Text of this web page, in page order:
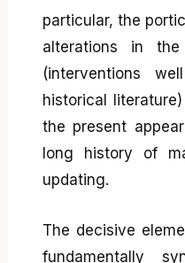
particular, the
alterations in
(interventions
historical
the present
long history of
updating.
The decisive
fundamentally